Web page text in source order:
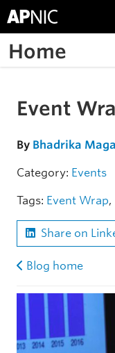
Home
Skip to the
Event
By Bhadrika
Category: Events
Tags: Event Wrap,
Share on
Blog home